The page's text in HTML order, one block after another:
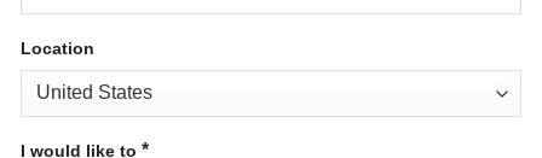
Location
I would like to *